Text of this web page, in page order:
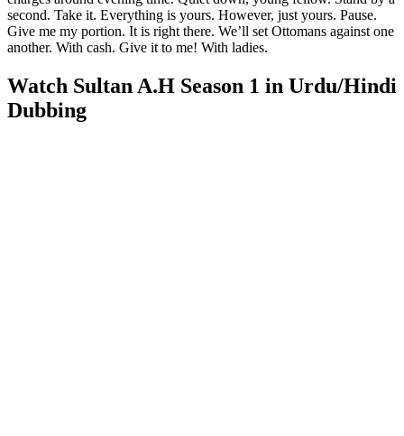
second. Take it. Everything is yours. However, just yours. Pause.
Give me my portion. It is right there. We’ll set Ottomans against one
another. With cash. Give it to me! With ladies.
Watch Sultan A.H Season 1 in Urdu/Hindi
Dubbing